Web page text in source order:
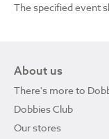
The specified event
About us
There's more to
Dobbies Club
Our stores